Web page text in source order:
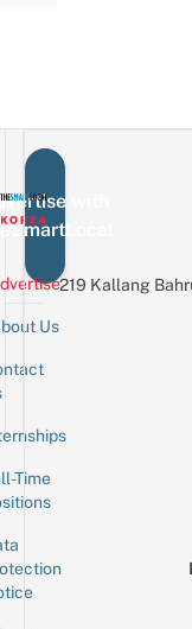
with
Us
Time
219 Kallang